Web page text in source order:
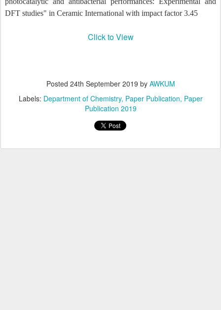
DFT studies" in Ceramic International with impact factor 3.45
Click to View
Posted 24th September 2019 by AWKUM
Labels: Department of Chemistry Paper Publication Paper
Publication 2019